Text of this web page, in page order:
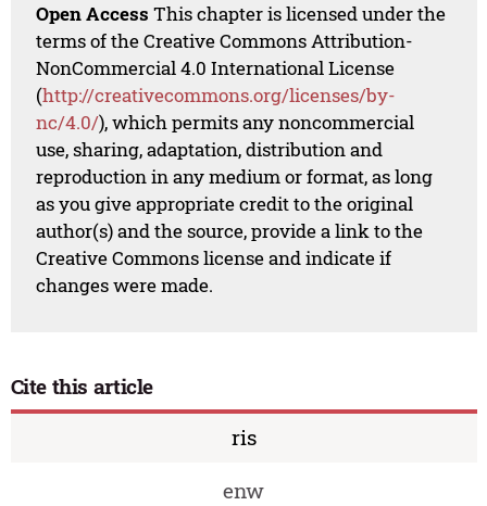
Open Access This chapter is licensed under the
terms of the Creative Commons Attribution-
NonCommercial 4.0 International License
(http://creativecommons.org/licenses/by-
nc/4.0/), which permits any noncommercial
use, sharing, adaptation, distribution and
reproduction in any medium or format, as long
as you give appropriate credit to the original
author(s) and the source, provide a link to the
Creative Commons license and indicate if
changes were made.
Cite this article
ris
enw